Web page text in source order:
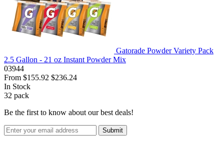
Gatorade Powder Variety Pack
2.5 Gallon - 21 oz Instant Powder Mix
03944
From $155.92 $236.24
In Stock
32 pack
Be the first to know about our best deals!
Submit